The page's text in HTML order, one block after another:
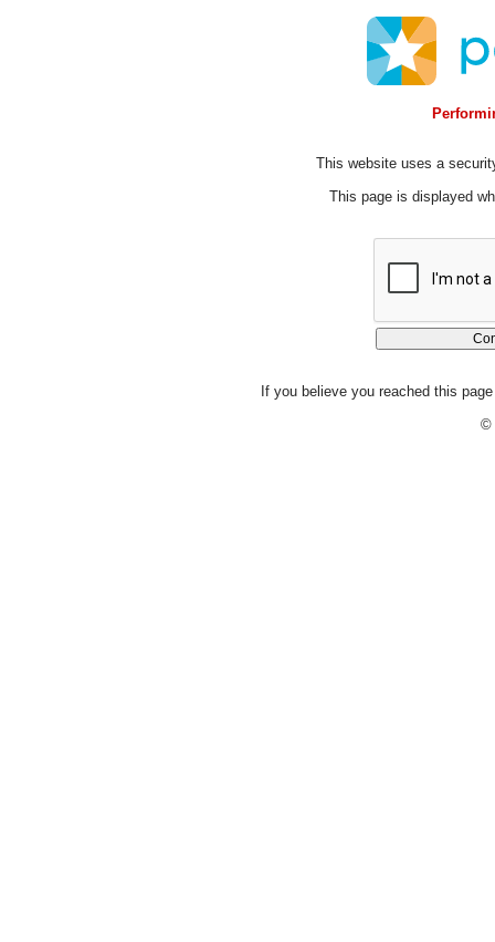
This website uses a
This page is displayed
If you believe you reached this
©